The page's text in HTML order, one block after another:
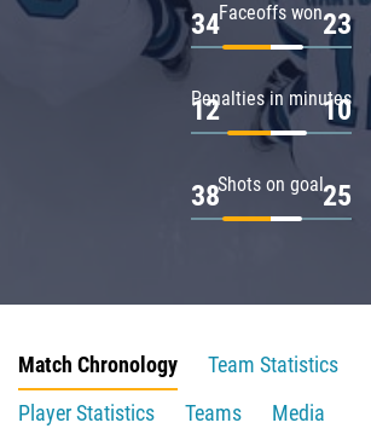
Faceoffs won
34 23
Penalties in minutes
12 10
Shots on goal
38 25
Match Chronology
Team Statistics
Player Statistics
Teams
Media